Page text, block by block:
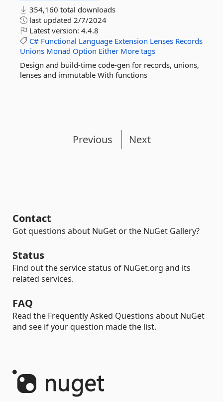
354,160 total downloads
last updated 2/7/2024
Latest version: 4.4.8
C# Functional Language Extension Lenses Records
Unions Monad Option Either More tags
Design and build-time code-gen for records, unions,
lenses and immutable With functions
Previous Next
Contact
Got questions about NuGet or the NuGet Gallery?
Status
Find out the service status of NuGet.org and its
related services.
FAQ
Read the Frequently Asked Questions about NuGet
and see if your question made the list.